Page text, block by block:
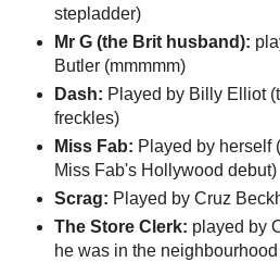
stepladder)
Mr G (the Brit husband):
Butler (mmmmm)
Dash: Played by Billy Elliot
freckles)
Miss Fab: Played by herself
Miss Fab's Hollywood debut)
Scrag: Played by Cruz
The Store Clerk: played by
he was in the